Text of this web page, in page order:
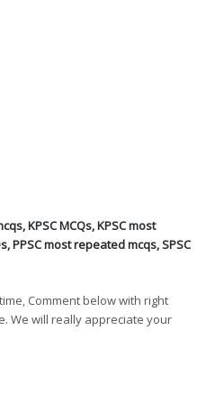
,KPSC MCQs,KPSC most
,PPSC most repeated mcqs,SPSC
Comment below with right
We will really appreciate your